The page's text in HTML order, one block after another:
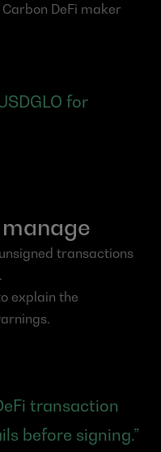
DeFi maker
for
transactions
explain the
transaction
before signing.”